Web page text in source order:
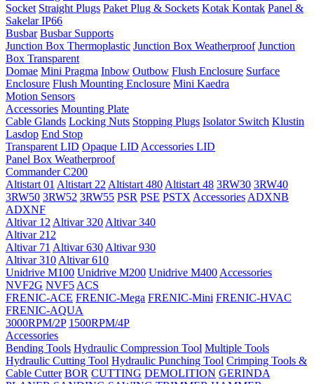
Socket Straight Plugs Paket Plug & Sockets Kotak Kontak Panel &
Sakelar IP66
Busbar Busbar Supports
Junction Box Thermoplastic Junction Box Weatherproof Junction
Box Transparent
Domae Mini Pragma Inbow Outbow Flush Enclosure Surface
Enclosure Flush Mounting Enclosure Mini Kaedra
Motion Sensors
Accessories Mounting Plate
Cable Glands Locking Nuts Stopping Plugs Isolator Switch Klustin
Lasdop End Stop
Transparent LID Opaque LID Accessories LID
Panel Box Weatherproof
Commander C200
Altistart 01 Altistart 22 Altistart 480 Altistart 48 3RW30 3RW40
3RW50 3RW52 3RW55 PSR PSE PSTX Accessories ADXNB
ADXNF
Altivar 12 Altivar 320 Altivar 340
Altivar 212
Altivar 71 Altivar 630 Altivar 930
Altivar 310 Altivar 610
Unidrive M100 Unidrive M200 Unidrive M400 Accessories
NVF2G NVF5 ACS
FRENIC-ACE FRENIC-Mega FRENIC-Mini FRENIC-HVAC
FRENIC-AQUA
3000RPM/2P 1500RPM/4P
Accessories
Bending Tools Hydraulic Compression Tool Multiple Tools
Hydraulic Cutting Tool Hydraulic Punching Tool Crimping Tools &
Cable Cutter BOR CUTTING DEMOLITION GERINDA